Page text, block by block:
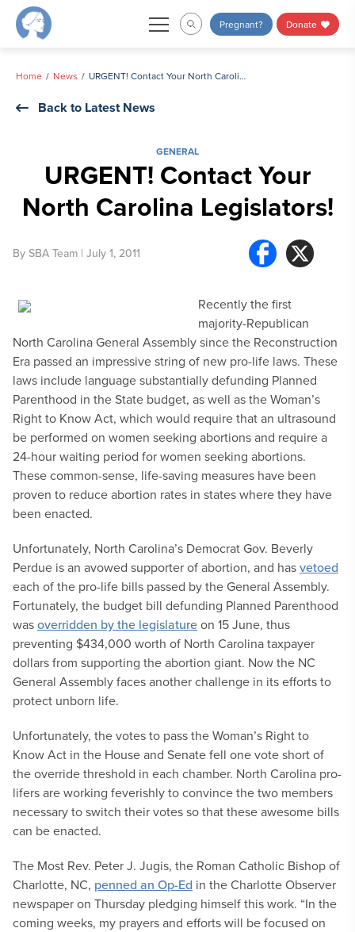
Skip
Pregnant? Donate
Home News URGENT! Contact Your North Carolina Legislators!
Back to Latest News
GENERAL
URGENT! Contact Your
North Carolina Legislators!
By SBA Team | July 1, 2011
Recently the first
majority-Republican
North Carolina General Assembly since the Reconstruction
Era passed an impressive string of new pro-life laws. These
laws include language substantially defunding Planned
Parenthood in the State budget, as well as the Woman’s
Right to Know Act, which would require that an ultrasound
be performed on women seeking abortions and require a
24-hour waiting period for women seeking abortions.
These common-sense, life-saving measures have been
proven to reduce abortion rates in states where they have
been enacted.
Unfortunately, North Carolina’s Democrat Gov. Beverly
Perdue is an avowed supporter of abortion, and hasvetoed
each of the pro-life bills passed by the General Assembly.
Fortunately, the budget bill defunding Planned Parenthood
wasoverridden by the legislatureon 15 June, thus
preventing $434,000 worth of North Carolina taxpayer
dollars from supporting the abortion giant. Now the NC
General Assembly faces another challenge in its efforts to
protect unborn life.
Unfortunately, the votes to pass the Woman’s Right to
Know Act in the House and Senate fell one vote short of
the override threshold in each chamber. North Carolina pro-
lifers are working feverishly to convince the two members
necessary to switch their votes so that these awesome bills
can be enacted.
The Most Rev. Peter J. Jugis, the Roman Catholic Bishop of
Charlotte, NC, penned an Op-Ed in the Charlotte Observer
newspaper on Thursday pledging himself this work. “In the
coming weeks, my prayers and efforts will be focused on